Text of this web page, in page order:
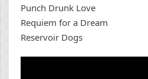
Punch Drunk Love
Requiem for a Dream
Reservoir Dogs